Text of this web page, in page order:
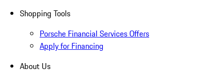
Shopping Tools
Porsche Financial Services Offers
Apply for Financing
About Us